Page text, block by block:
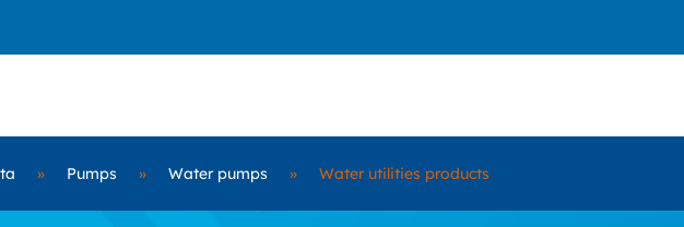
» Pumps » Water pumps » Water utilities products